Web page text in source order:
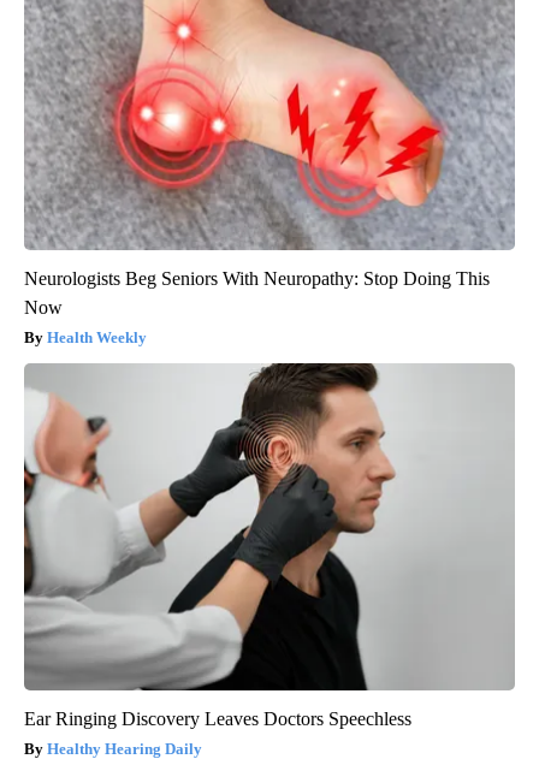
Neurologists Beg Seniors With Neuropathy: Stop Doing This
Now
Health Weekly
Ear Ringing Discovery Leaves Doctors Speechless
Healthy Hearing Daily